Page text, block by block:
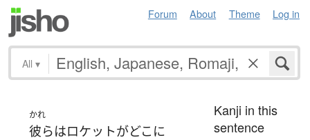
Forum About Theme Log in
All ▾
かれ
彼らはロケットがどこ に
Kanji in this
sentence